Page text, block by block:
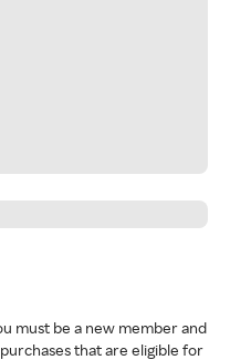
must be a new member and
that are eligible for